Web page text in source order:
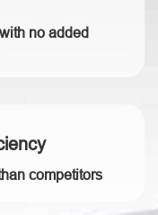
no added
competitors